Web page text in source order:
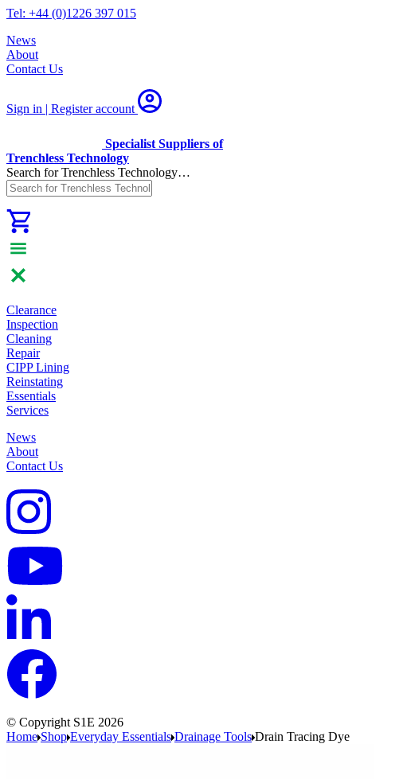
Tel: +44 (0)1226 397 015
News
About
Contact Us
Sign in | Registeraccount
Specialist Suppliers of
Trenchless Technology
Search for Trenchless Technology…
Clearance
Inspection
Cleaning
Repair
CIPP Lining
Reinstating
Essentials
Services
News
About
Contact Us
© Copyright S1E 2026
Home Shop Everyday Essentials Drainage Tools Drain Tracing Dye